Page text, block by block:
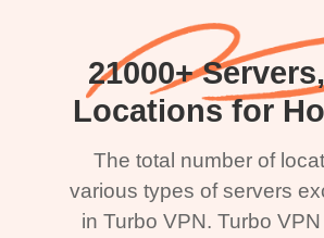
21000+
Locations for
The total number of
various types of servers
in Turbo VPN. Turbo